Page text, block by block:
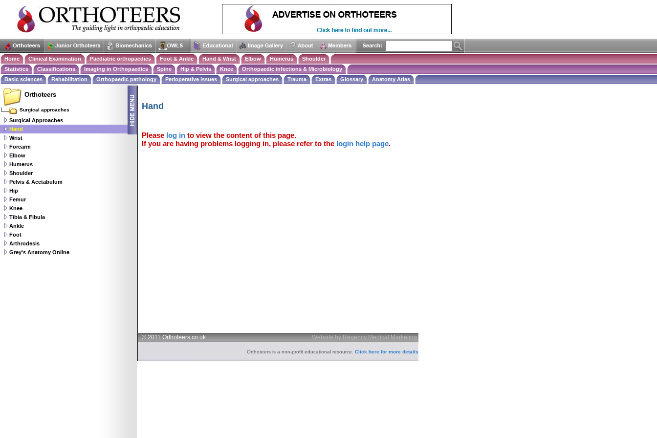
Home Clinical Examination Paediatric orthopaedics Foot & Ankle Hand & Wrist Elbow Humerus
Shoulder
Statistics
Classifications Imaging in Orthopaedics Spine Hip & Pelvis Knee
Orthopaedic infections & Microbiology
Basic sciences
Rehabilitation Orthopaedic pathology Perioperative issues Surgical approaches Trauma Extras Glossary Anatomy Atlas
Hand
Please log in to view the content of this page.
If you are having problems logging in, please refer to the login help page.
© 2011 Orthoteers.co.uk Website by Regency Medical Marketing
Orthoteers is a non-profit educational resource. Click here for more details
Orthoteers
Surgical approaches
Surgical Approaches
Hand
Wrist
Forearm
Elbow
Humerus
Shoulder
Pelvis & Acetabulum
Hip
Femur
Knee
Tibia & Fibula
Ankle
Foot
Arthrodesis
Grey's Anatomy Online